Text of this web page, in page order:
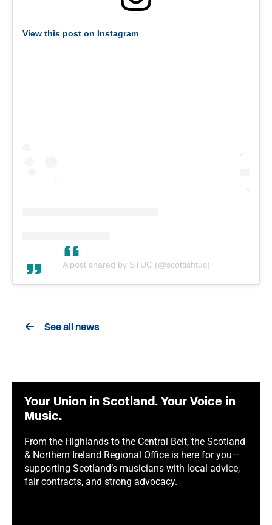
View this post on Instagram
A post shared by STUC (@scottishtuc)
See all news
Your Union in Scotland. Your Voice in
Music.
From the Highlands to the Central Belt, the Scotland
& Northern Ireland Regional Office is here for you—
supporting Scotland’s musicians with local advice,
fair contracts, and strong advocacy.